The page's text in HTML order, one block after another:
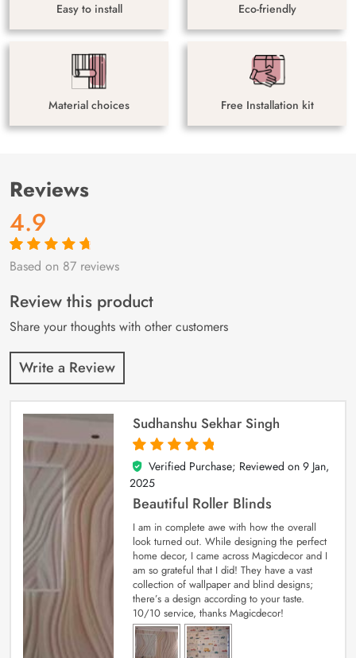
Easy to install Eco-friendly
Material choices Free Installation kit
Reviews
4.9
Rated4.9out
87
customer
ratings
Based on 87 reviews
Review this product
Share your thoughts with other customers
Write a Review
Sudhanshu Sekhar Singh
5
out of 5
Verified Purchase; Reviewed on 9 Jan,
2025
Beautiful Roller Blinds
I am in complete awe with how the overall
look turned out. While designing the perfect
home decor, I came across Magicdecor and I
am so grateful that I did! They have a vast
collection of wallpaper and blind designs;
there’s a design according to your taste.
10/10 service, thanks Magicdecor!